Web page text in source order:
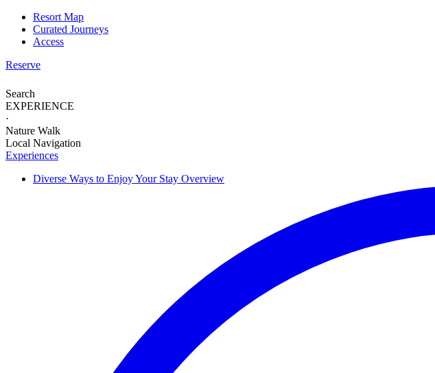
Resort Map
Curated Journeys
Access
Reserve
Search
EXPERIENCE
·
Nature Walk
Local Navigation
Experiences
Diverse Ways to Enjoy Your Stay Overview